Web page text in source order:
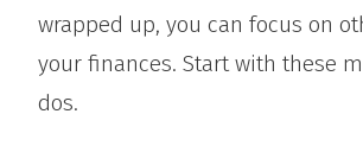
wrapped up, you can focus on
your finances. Start with these
dos.